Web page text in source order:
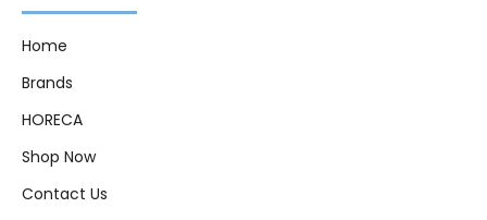
Home
Brands
HORECA
Shop Now
Contact Us